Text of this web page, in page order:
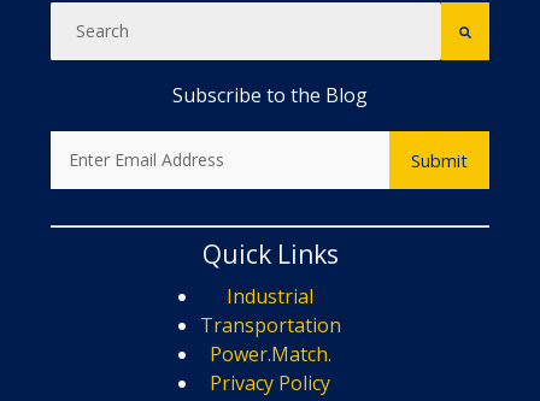
Subscribe to the Blog
Quick Links
Industrial
Transportation
Power.Match.
Privacy Policy